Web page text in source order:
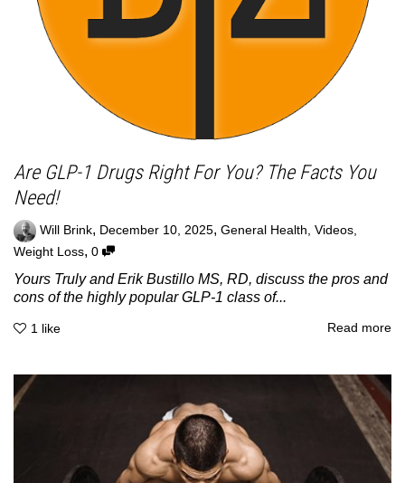
Are GLP-1 Drugs Right For You? The Facts You
Need!
Will Brink, December 10, 2025, General Health, Videos,
Weight Loss, 0
Yours Truly and Erik Bustillo MS, RD, discuss the pros and
cons of the highly popular GLP-1 class of...
1 like Read more